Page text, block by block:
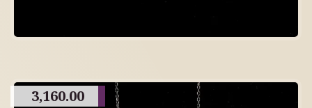
3,160.00